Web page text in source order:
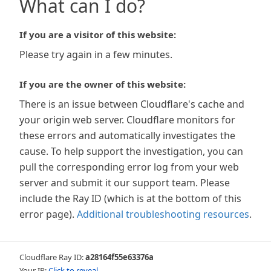
What can I do?
If you are a visitor of this website:
Please try again in a few minutes.
If you are the owner of this website:
There is an issue between Cloudflare's cache and
your origin web server. Cloudflare monitors for
these errors and automatically investigates the
cause. To help support the investigation, you can
pull the corresponding error log from your web
server and submit it our support team. Please
include the Ray ID (which is at the bottom of this
error page). Additional troubleshooting resources.
Cloudflare Ray ID:a28164f55e63376a